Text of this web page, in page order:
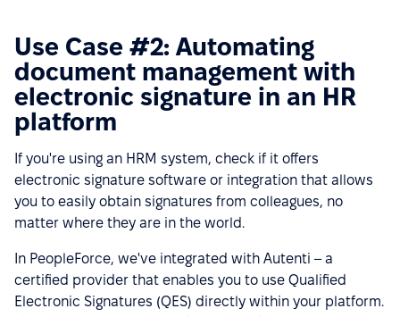
Use Case #2: Automating
document management with
electronic signature in an HR
platform
If you're using an HRM system, check if it offers
electronic signature software or integration that allows
you to easily obtain signatures from colleagues, no
matter where they are in the world.
In PeopleForce, we've integrated with Autenti – a
certified provider that enables you to use Qualified
Electronic Signatures (QES) directly within your platform.